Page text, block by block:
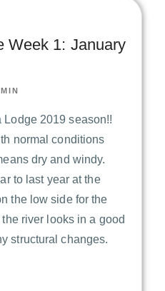
Week 1: January
2019 season!!
normal conditions
dry and windy.
to last year at the
the low side for the
river looks in a good
structural changes.